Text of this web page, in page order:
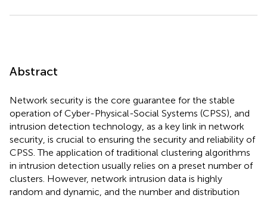
Abstract
Network security is the core guarantee for the stable
operation of Cyber-Physical-Social Systems (CPSS), and
intrusion detection technology, as a key link in network
security, is crucial to ensuring the security and reliability of
CPSS. The application of traditional clustering algorithms
in intrusion detection usually relies on a preset number of
clusters. However, network intrusion data is highly
random and dynamic, and the number and distribution